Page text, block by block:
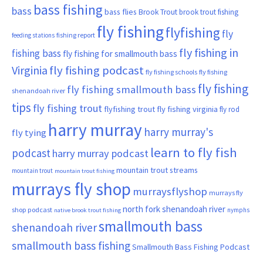
bass bass fishing bass flies Brook Troutbrook trout fishing
feeding stations fishing report fly fishingflyfishing fly
fishing bass fly fishing for smallmouth bass fly fishing in
Virginia fly fishing podcast fly fishing schools fly fishing
shenandoah river fly fishing smallmouth bass fly fishing
tips fly fishing trout flyfishing trout fly fishing virginia fly rod
fly tying harry murray harry murray's
podcast harry murray podcast learn to fly fish
mountain trout mountain trout fishing mountain trout streams
murrays fly shop murraysflyshop murrays fly
shop podcast native brook trout fishing north fork shenandoah river nymphs
shenandoah riversmallmouth bass
smallmouth bass fishingSmallmouth Bass Fishing Podcast